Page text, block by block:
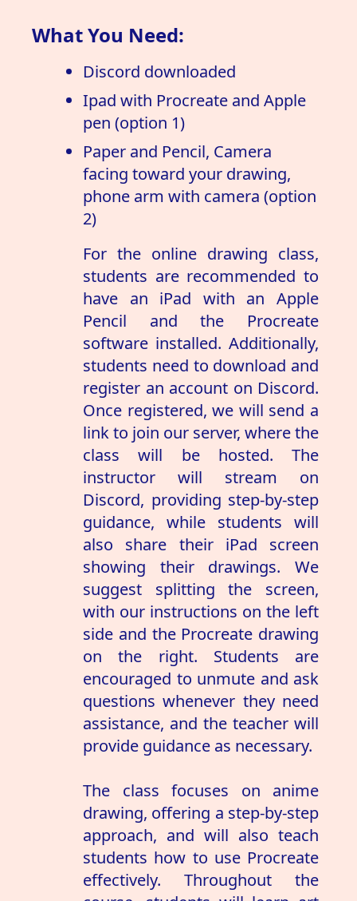
What You Need:
Discord downloaded
Ipad with Procreate and Apple
pen (option 1)
Paper and Pencil, Camera
facing toward your drawing,
phone arm with camera (option
2)
For the online drawing class,
students are recommended to
have an iPad with an Apple
Pencil and the Procreate
software installed. Additionally,
students need to download and
register an account on Discord.
Once registered, we will send a
link to join our server, where the
class will be hosted. The
instructor will stream on
Discord, providing step-by-step
guidance, while students will
also share their iPad screen
showing their drawings. We
suggest splitting the screen,
with our instructions on the left
side and the Procreate drawing
on the right. Students are
encouraged to unmute and ask
questions whenever they need
assistance, and the teacher will
provide guidance as necessary.
The class focuses on anime
drawing, offering a step-by-step
approach, and will also teach
students how to use Procreate
effectively. Throughout the